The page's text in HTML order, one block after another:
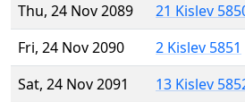
Thu, 24 Nov 2089
21 Kislev
Fri, 24 Nov 2090
2 Kislev 5851
Sat, 24 Nov 2091
13 Kislev